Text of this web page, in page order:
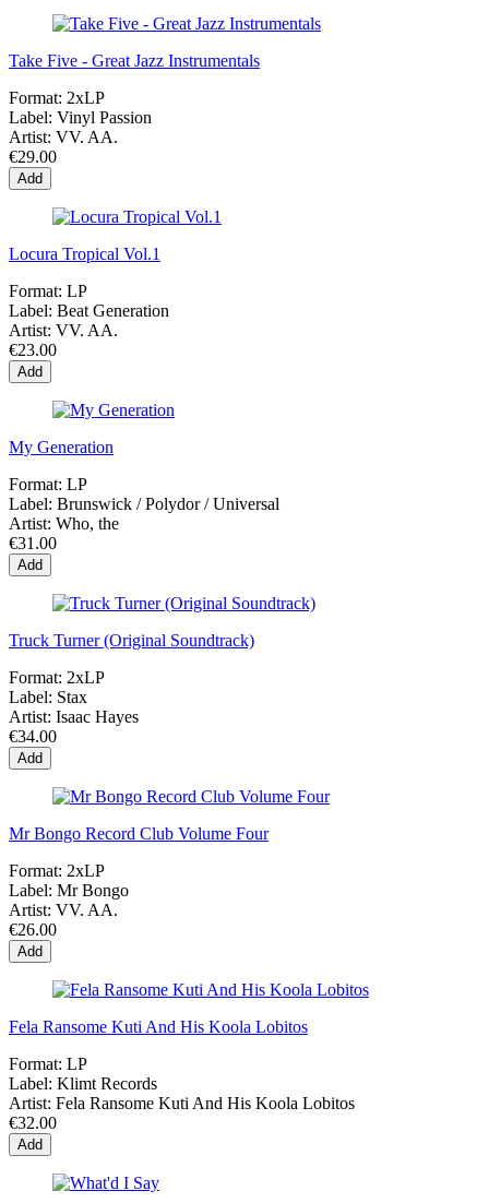
Take Five - Great Jazz Instrumentals
Format: 2xLP
Label: Vinyl Passion
Artist: VV. AA.
€29.00
Add
Locura Tropical Vol.1
Format: LP
Label: Beat Generation
Artist: VV. AA.
€23.00
Add
My Generation
Format: LP
Label: Brunswick / Polydor / Universal
Artist: Who, the
€31.00
Add
Truck Turner (Original Soundtrack)
Format: 2xLP
Label: Stax
Artist: Isaac Hayes
€34.00
Add
Mr Bongo Record Club Volume Four
Format: 2xLP
Label: Mr Bongo
Artist: VV. AA.
€26.00
Add
Fela Ransome Kuti And His Koola Lobitos
Format: LP
Label: Klimt Records
Artist: Fela Ransome Kuti And His Koola Lobitos
€32.00
Add